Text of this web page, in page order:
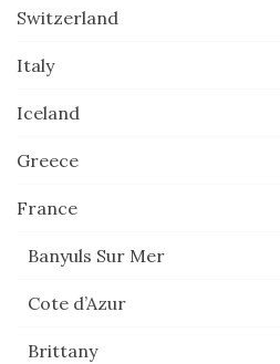
Switzerland
Italy
Iceland
Greece
France
Banyuls Sur Mer
Cote d’Azur
Brittany